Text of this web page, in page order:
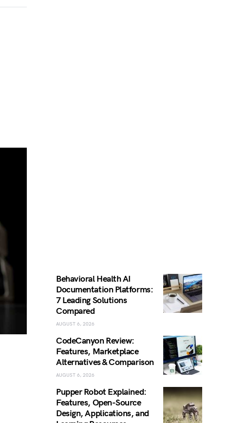
Behavioral Health AI
Documentation Platforms:
7 Leading Solutions
Compared
AUGUST 6, 2026
CodeCanyon Review:
Features, Marketplace
Alternatives & Comparison
AUGUST 6, 2026
Pupper Robot Explained:
Features, Open-Source
Design, Applications, and